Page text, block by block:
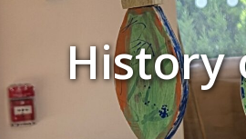
History